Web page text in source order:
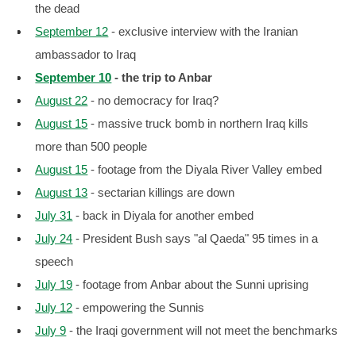
the dead
September 12 - exclusive interview with the Iranian
ambassador to Iraq
September 10 - the trip to Anbar
August 22 - no democracy for Iraq?
August 15 - massive truck bomb in northern Iraq kills
more than 500 people
August 15 - footage from the Diyala River Valley embed
August 13 - sectarian killings are down
July 31 - back in Diyala for another embed
July 24 - President Bush says "al Qaeda" 95 times in a
speech
July 19 - footage from Anbar about the Sunni uprising
July 12 - empowering the Sunnis
July 9 - the Iraqi government will not meet the benchmarks